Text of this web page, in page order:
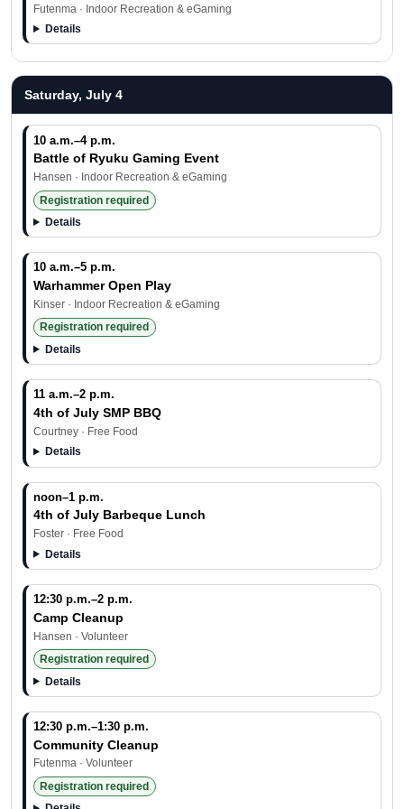
Futenma · Indoor Recreation & eGaming
Details
Saturday, July 4
10 a.m.–4 p.m.
Battle of Ryuku Gaming Event
Hansen · Indoor Recreation & eGaming
Registration required
Details
10 a.m.–5 p.m.
Warhammer Open Play
Kinser · Indoor Recreation & eGaming
Registration required
Details
11 a.m.–2 p.m.
4th of July SMP BBQ
Courtney · Free Food
Details
noon–1 p.m.
4th of July Barbeque Lunch
Foster · Free Food
Details
12:30 p.m.–2 p.m.
Camp Cleanup
Hansen · Volunteer
Registration required
Details
12:30 p.m.–1:30 p.m.
Community Cleanup
Futenma · Volunteer
Registration required